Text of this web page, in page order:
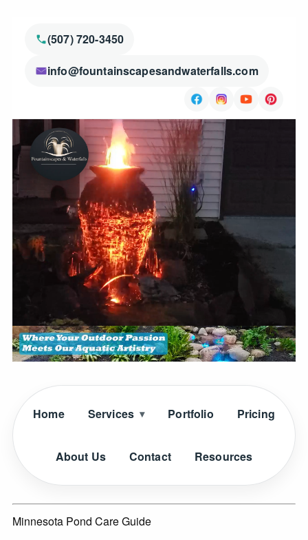
(507) 720-3450
info@fountainscapesandwaterfalls.com
Home Services Portfolio Pricing
About Us Contact Resources
Minnesota Pond Care Guide